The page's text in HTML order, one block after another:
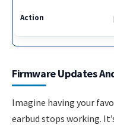
Firmware Updates
Imagine having your
earbud stops working.